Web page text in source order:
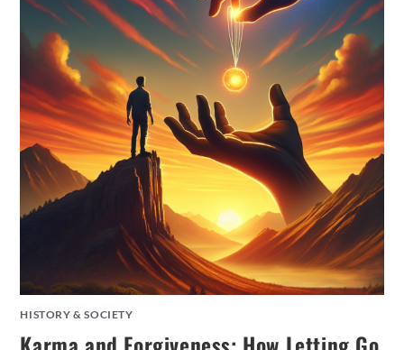
HISTORY & SOCIETY